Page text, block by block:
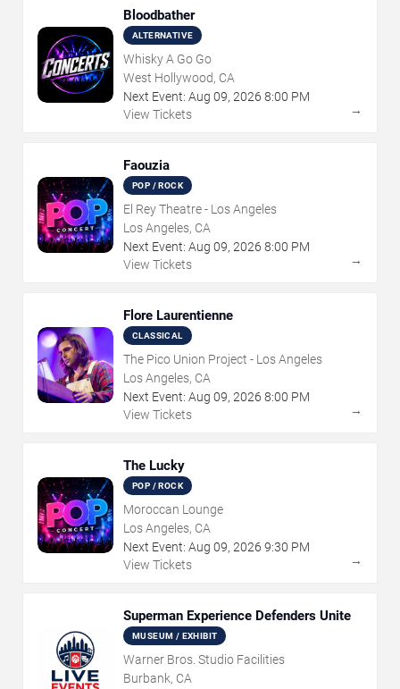
Bloodbather
ALTERNATIVE
Whisky A Go Go
West Hollywood, CA
Next Event: Aug 09, 2026 8:00 PM
View Tickets
→
Faouzia
POP / ROCK
El Rey Theatre - Los Angeles
Los Angeles, CA
Next Event: Aug 09, 2026 8:00 PM
View Tickets
→
Flore Laurentienne
CLASSICAL
The Pico Union Project - Los Angeles
Los Angeles, CA
Next Event: Aug 09, 2026 8:00 PM
View Tickets
→
The Lucky
POP / ROCK
Moroccan Lounge
Los Angeles, CA
Next Event: Aug 09, 2026 9:30 PM
View Tickets
→
Superman Experience Defenders Unite
MUSEUM / EXHIBIT
Warner Bros. Studio Facilities
Burbank, CA